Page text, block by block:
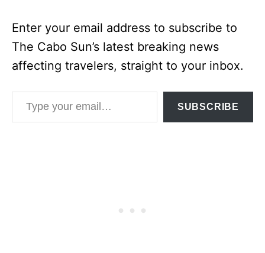
Enter your email address to subscribe to
The Cabo Sun’s latest breaking news
affecting travelers, straight to your inbox.
Type your email…
SUBSCRIBE